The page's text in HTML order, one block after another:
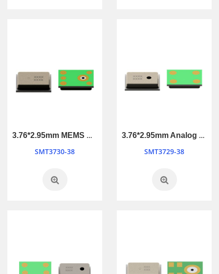
3.76*2.95mm MEMS Microphone
SMT3730-38
3.76*2.95mm Analog MEMS Microphone
SMT3729-38